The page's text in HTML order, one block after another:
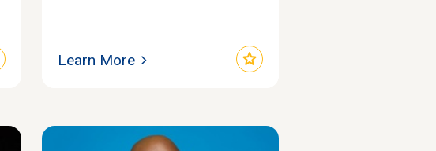
star
Learn More